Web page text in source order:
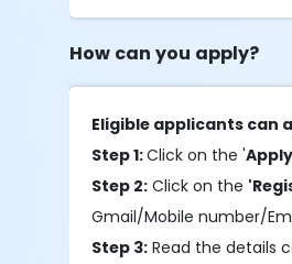
How can you apply?
Eligible applicants can
Step 1:Click on the '
Step 2: Click on the
Gmail/Mobile number/
Step 3: Read the details